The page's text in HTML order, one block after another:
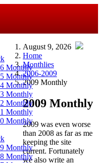
Monthly
Monthly
Monthly
Monthly
Monthly
Monthly
Monthly
Monthly
Monthly
August 9, 2026
Home
Monthlies
2006-2009
2009 Monthly
2009 Monthly
2009 was even worse
than 2008 as far as me
keeping the site
current. Fortunately
we also write an